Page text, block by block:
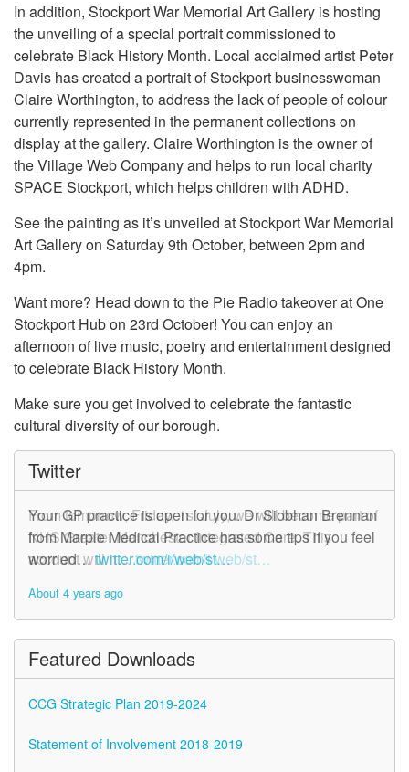
In addition, Stockport War Memorial Art Gallery is hosting
the unveiling of a special portrait commissioned to
celebrate Black History Month. Local acclaimed artist Peter
Davis has created a portrait of Stockport businesswoman
Claire Worthington, to address the lack of people of colour
currently represented in the permanent collections on
display at the gallery. Claire Worthington is the owner of
the Village Web Company and helps to run local charity
SPACE Stockport, which helps children with ADHD.
See the painting as it’s unveiled at Stockport War Memorial
Art Gallery on Saturday 9th October, between 2pm and
4pm.
Want more? Head down to the Pie Radio takeover at One
Stockport Hub on 23rd October! You can enjoy an
afternoon of live music, poetry and entertainment designed
to celebrate Black History Month.
Make sure you get involved to celebrate the fantastic
cultural diversity of our borough.
Twitter
From tomorrow, Friday, 1st July, we will become part of
NHS Greater Manchester Integrated Care. This
account will n…twitter.com/i/web/st…
About 4 years ago
Your GP practice is open for you. Dr Siobhan Brennan
from Marple Medical Practice has some tips if you feel
worried…twitter.com/i/web/st…
About 4 years ago
Featured Downloads
CCG Strategic Plan 2019-2024
Statement of Involvement 2018-2019